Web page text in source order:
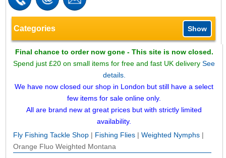
Categories Show
Final chance to order now gone - This site is now closed.
Spend just £20 on small items for free and fast UK deliverySee
details.
We have now closed our shop in London but still have a select
few items for sale online only.
All are brand new at great prices but with strictly limited
availability.
Fly Fishing Tackle Shop| Fishing Flies| Weighted Nymphs|
Orange Fluo Weighted Montana